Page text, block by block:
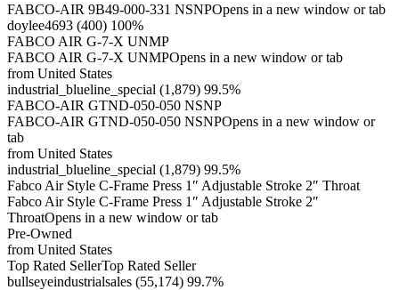
FABCO-AIR 9B49-000-331 NSNPOpens in a new window or tab
doylee4693 (400) 100%
FABCO AIR G-7-X UNMP
FABCO AIR G-7-X UNMPOpens in a new window or tab
from United States
industrial_blueline_special (1,879) 99.5%
FABCO-AIR GTND-050-050 NSNP
FABCO-AIR GTND-050-050 NSNPOpens in a new window or
tab
from United States
industrial_blueline_special (1,879) 99.5%
Fabco Air Style C-Frame Press 1″ Adjustable Stroke 2″ Throat
Fabco Air Style C-Frame Press 1″ Adjustable Stroke 2″
ThroatOpens in a new window or tab
Pre-Owned
from United States
Top Rated SellerTop Rated Seller
bullseyeindustrialsales (55,174) 99.7%